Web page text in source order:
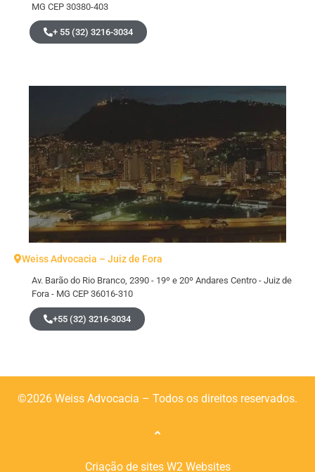
MG CEP 30380-403
+ 55 (32) 3216-3034
Weiss Advocacia – Juiz de Fora
Av. Barão do Rio Branco, 2390 - 19º e 20º Andares Centro - Juiz de
Fora - MG CEP 36016-310
+55 (32) 3216-3034
©2026 Weiss Advocacia – Todos os direitos reservados.
Criação de sites W2 Websites